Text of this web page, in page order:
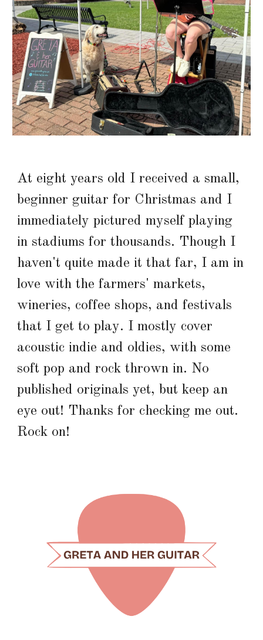
At eight years old I received a small,
beginner guitar for Christmas and I
immediately pictured myself playing
in stadiums for thousands. Though I
haven't quite made it that far, I am in
love with the farmers' markets,
wineries, coffee shops, and festivals
that I get to play. I mostly cover
acoustic indie and oldies, with some
soft pop and rock thrown in. No
published originals yet, but keep an
eye out! Thanks for checking me out.
Rock on!